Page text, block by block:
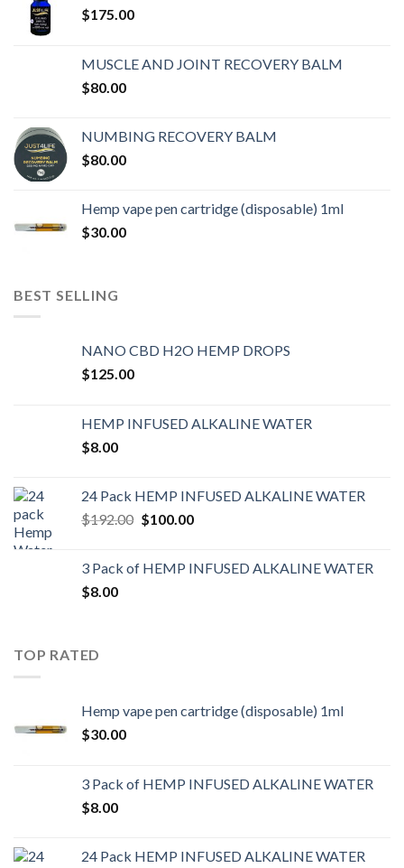
$175.00
MUSCLE AND JOINT RECOVERY BALM
$80.00
NUMBING RECOVERY BALM
$80.00
Hemp vape pen cartridge (disposable) 1ml
$30.00
BEST SELLING
NANO CBD H2O HEMP DROPS
$125.00
HEMP INFUSED ALKALINE WATER
$8.00
24 Pack HEMP INFUSED ALKALINE WATER
$192.00 $100.00
3 Pack of HEMP INFUSED ALKALINE WATER
$8.00
TOP RATED
Hemp vape pen cartridge (disposable) 1ml
$30.00
3 Pack of HEMP INFUSED ALKALINE WATER
$8.00
24 Pack HEMP INFUSED ALKALINE WATER